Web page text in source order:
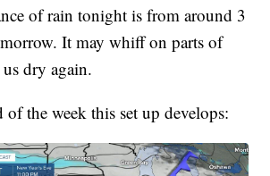
of rain tonight is from around 3
It may whiff on parts of
dry again.
the week this set up develops: